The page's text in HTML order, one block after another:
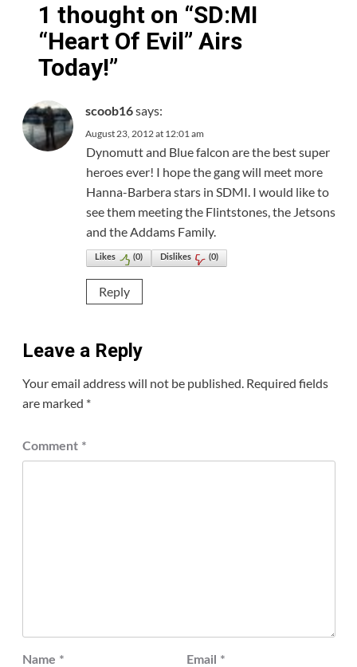
1 thought on “SD:MI
“Heart Of Evil” Airs
Today!”
scoob16 says:
August 23, 2012 at 12:01 am
Dynomutt and Blue falcon are the best super
heroes ever! I hope the gang will meet more
Hanna-Barbera stars in SDMI. I would like to
see them meeting the Flintstones, the Jetsons
and the Addams Family.
Likes (0) Dislikes (0)
Reply
Leave a Reply
Your email address will not be published. Required fields
are marked *
Comment *
Name * Email *